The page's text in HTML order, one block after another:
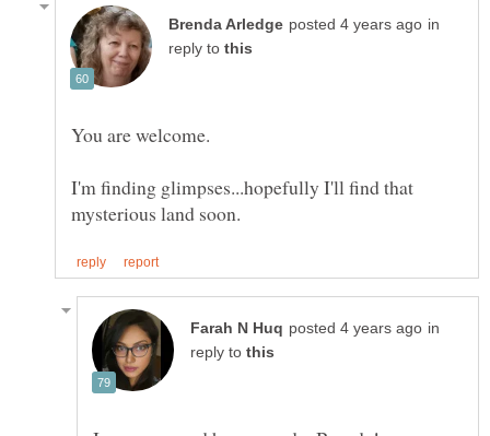
in
reply to
You are welcome.
I'm finding glimpses...hopefully I'll find that
in
reply to